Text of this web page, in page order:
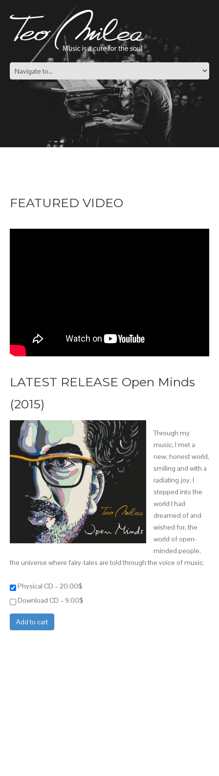
FEATURED VIDEO
LATEST RELEASE Open Minds
(2015)
Through my
music, I met a
new, honest world,
smiling and with a
radiating joy. I
stepped into the
world I had
dreamed of and
wished for, the
world of open-
minded people,
the universe where fairy-tales are told through the voice of music.
Physical CD – 20.00$
Download CD – 9.00$
Add to cart